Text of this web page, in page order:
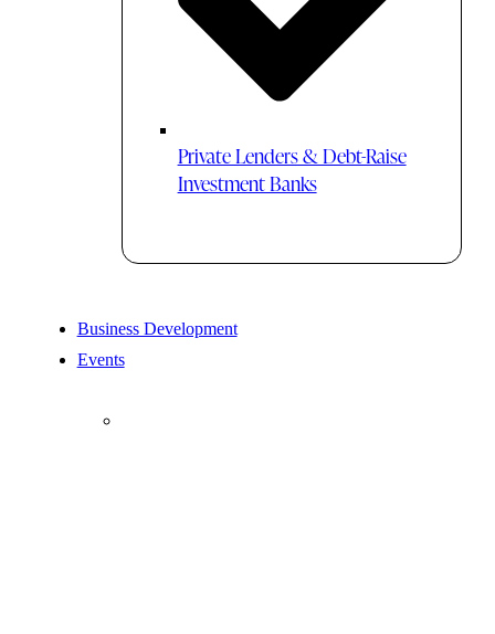
Private Lenders & Debt-Raise
Investment Banks
Business Development
Events